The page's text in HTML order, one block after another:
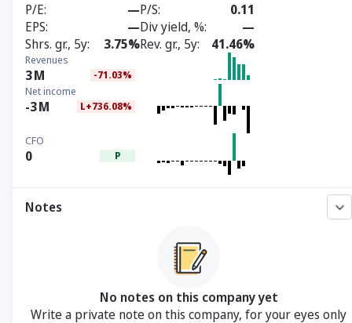
P/E —P/S
0.11
EPS
—Div yield, %
—
Shrs. gr., 5y
3.75%Rev. gr., 5y 41.46%
Revenues
3M -71.03%
Net income
-3M L+736.08%
CFO
0 P
Notes
No notes on this company yet
Write a private note on this company, for your eyes only